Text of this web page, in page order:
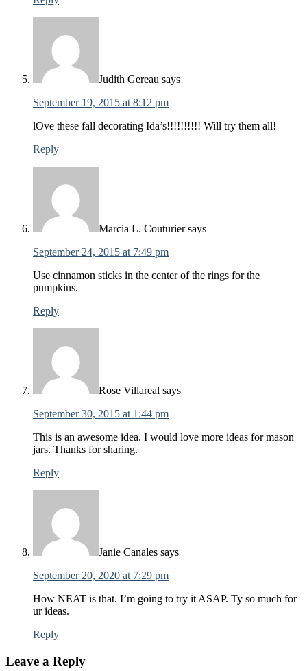
Judith Gereau says
September 19, 2015 at 8:12 pm
lOve these fall decorating Ida’s!!!!!!!!!! Will try them all!
Reply
Marcia L. Couturier says
September 24, 2015 at 7:49 pm
Use cinnamon sticks in the center of the rings for the
pumpkins.
Reply
Rose Villareal says
September 30, 2015 at 1:44 pm
This is an awesome idea. I would love more ideas for mason
jars. Thanks for sharing.
Reply
Janie Canales says
September 20, 2020 at 7:29 pm
How NEAT is that. I’m going to try it ASAP. Ty so much for
ur ideas.
Reply
Leave a Reply